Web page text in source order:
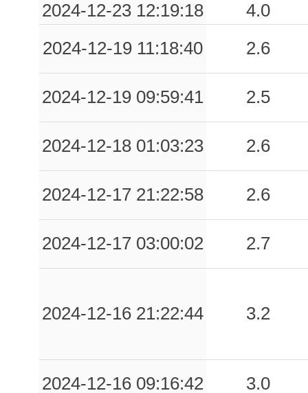
2024-12-23 12:19:18
4.0
2024-12-19 11:18:40
2.6
2024-12-19 09:59:41 2.5
2024-12-18 01:03:23 2.6
2024-12-17 21:22:58 2.6
2024-12-17 03:00:02 2.7
2024-12-16 21:22:44 3.2
2024-12-16 09:16:42 3.0